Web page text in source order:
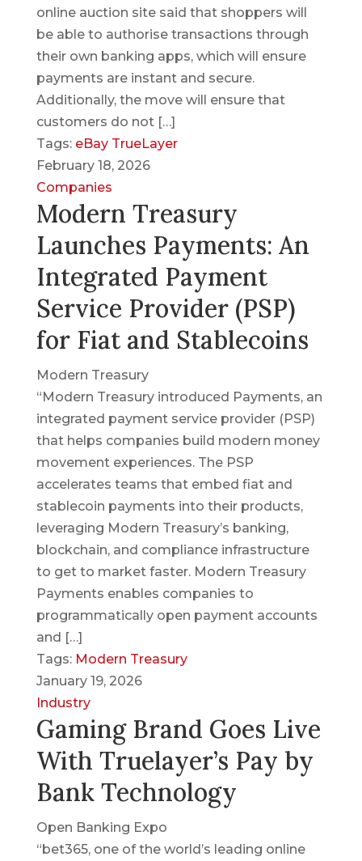
online auction site said that shoppers will
be able to authorise transactions through
their own banking apps, which will ensure
payments are instant and secure.
Additionally, the move will ensure that
customers do not […]
Tags: eBay TrueLayer
February 18, 2026
Companies
Modern Treasury
Launches Payments: An
Integrated Payment
Service Provider (PSP)
for Fiat and Stablecoins
Modern Treasury
“Modern Treasury introduced Payments, an
integrated payment service provider (PSP)
that helps companies build modern money
movement experiences. The PSP
accelerates teams that embed fiat and
stablecoin payments into their products,
leveraging Modern Treasury’s banking,
blockchain, and compliance infrastructure
to get to market faster. Modern Treasury
Payments enables companies to
programmatically open payment accounts
and […]
Tags: Modern Treasury
January 19, 2026
Industry
Gaming Brand Goes Live
With Truelayer’s Pay by
Bank Technology
Open Banking Expo
“bet365, one of the world’s leading online